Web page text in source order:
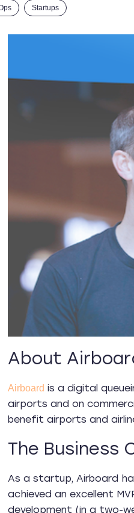
Startups
About
Airboard is a digital
airports and on
benefit airports and
The Business
As a startup, Airboard
achieved an excellent
development (in a two-